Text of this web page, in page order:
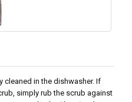
cleaned in the dishwasher. If
simply rub the scrub against